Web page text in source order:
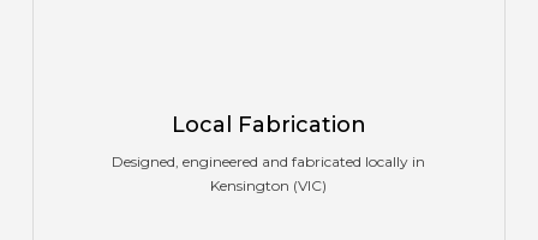
Local Fabrication
Designed, engineered and fabricated locally in
Kensington (VIC)